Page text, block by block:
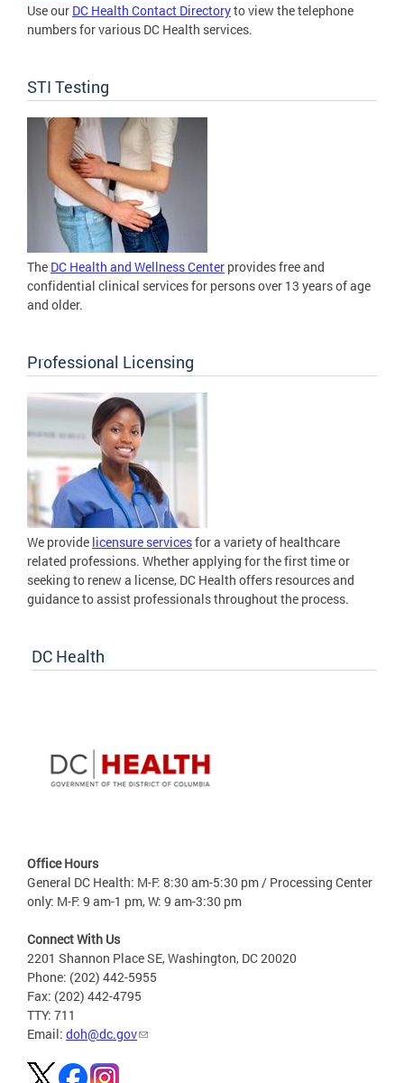
Use our DC Health Contact Directoryto view the telephone
numbers for various DC Health services.
STI Testing
The DC Health and Wellness Center provides free and
confidential clinical services for persons over 13 years of age
and older.
Professional Licensing
We provide licensure servicesfor a variety of healthcare
related professions. Whether applying for the first time or
seeking to renew a license, DC Health offers resources and
guidance to assist professionals throughout the process.
DC Health
Office Hours
General DC Health: M-F: 8:30 am-5:30 pm / Processing Center
only: M-F: 9 am-1 pm, W: 9 am-3:30 pm
Connect With Us
2201 Shannon Place SE, Washington, DC 20020
Phone: (202) 442-5955
Fax: (202) 442-4795
TTY: 711
Email: doh@dc.gov